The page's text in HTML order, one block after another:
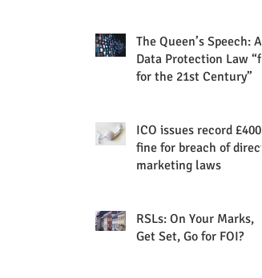
The Queen’s Speech: A
Data Protection Law “fit
for the 21st Century”
ICO issues record £400k
fine for breach of direct
marketing laws
RSLs: On Your Marks,
Get Set, Go for FOI?